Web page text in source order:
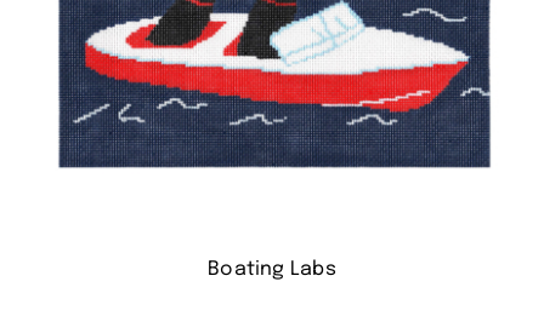
Boating Labs